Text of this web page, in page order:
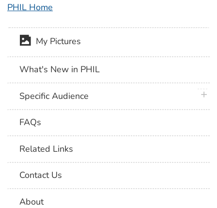
PHIL Home
My Pictures
What's New in PHIL
Specific Audience
FAQs
Related Links
Contact Us
About